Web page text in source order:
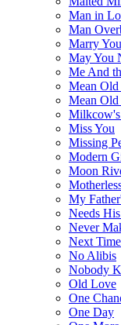
Man in
Man
Marry You
May You
Me And
Mean Old
Mean
Miss You
Missing
Modern
Moon
My
Needs
Never
Next
No Alibis
Nobody
Old Love
One
One Day